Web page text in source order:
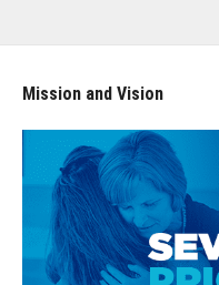
Mission and Vision